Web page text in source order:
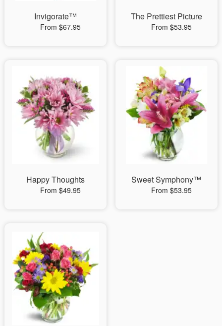
Invigorate™
From $67.95
The Prettiest Picture
From $53.95
Happy Thoughts
From $49.95
Sweet Symphony™
From $53.95